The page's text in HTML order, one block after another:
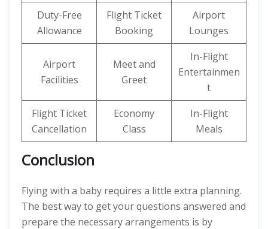
Duty-Free
Allowance
Flight Ticket
Booking
Airport
Lounges
Airport
Facilities
Meet and
Greet
In-Flight
Entertainmen
t
Flight Ticket
Cancellation
Economy
Class
In-Flight
Meals
Conclusion
Flying with a baby requires a little extra planning.
The best way to get your questions answered and
prepare the necessary arrangements is by